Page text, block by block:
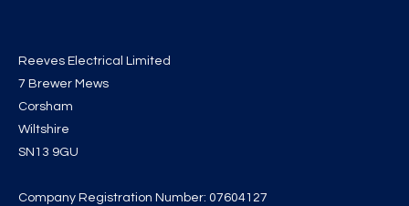
Reeves Electrical Limited
7 Brewer Mews
Corsham
Wiltshire
SN13 9GU
Company Registration Number: 07604127